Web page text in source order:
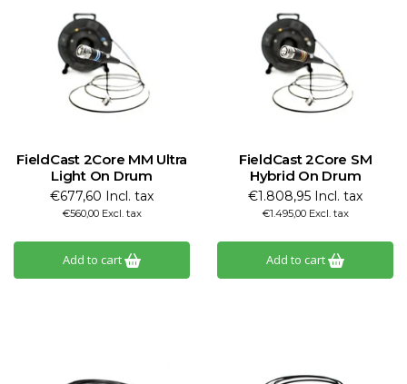
FieldCast 2Core MM Ultra
Light On Drum
€677,60 Incl. tax
€560,00 Excl. tax
Add to cart
FieldCast 2Core SM
Hybrid On Drum
€1.808,95 Incl. tax
€1.495,00 Excl. tax
Add to cart